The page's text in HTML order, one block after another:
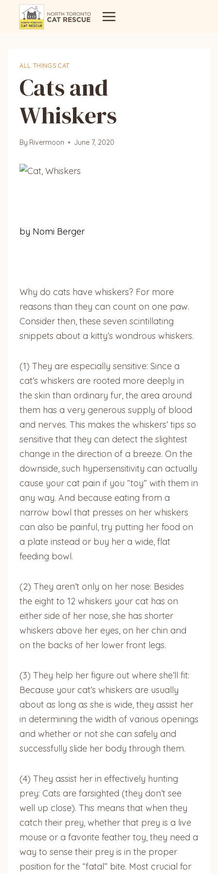
ALL THINGS CAT
Cats and
Whiskers
By Rivermoon June 7, 2020
by Nomi Berger
Why do cats have whiskers? For more
reasons than they can count on one paw.
Consider then, these seven scintillating
snippets about a kitty’s wondrous whiskers.
(1) They are especially sensitive: Since a
cat’s whiskers are rooted more deeply in
the skin than ordinary fur, the area around
them has a very generous supply of blood
and nerves. This makes the whiskers’ tips so
sensitive that they can detect the slightest
change in the direction of a breeze. On the
downside, such hypersensitivity can actually
cause your cat pain if you “toy” with them in
any way. And because eating from a
narrow bowl that presses on her whiskers
can also be painful, try putting her food on
a plate instead or buy her a wide, flat
feeding bowl.
(2) They aren’t only on her nose: Besides
the eight to 12 whiskers your cat has on
either side of her nose, she has shorter
whiskers above her eyes, on her chin and
on the backs of her lower front legs.
(3) They help her figure out where she’ll fit:
Because your cat’s whiskers are usually
about as long as she is wide, they assist her
in determining the width of various openings
and whether or not she can safely and
successfully slide her body through them.
(4) They assist her in effectively hunting
prey: Cats are farsighted (they don’t see
well up close). This means that when they
catch their prey, whether that prey is a live
mouse or a favorite feather toy, they need a
way to sense their prey is in the proper
position for the “fatal” bite. Most crucial for